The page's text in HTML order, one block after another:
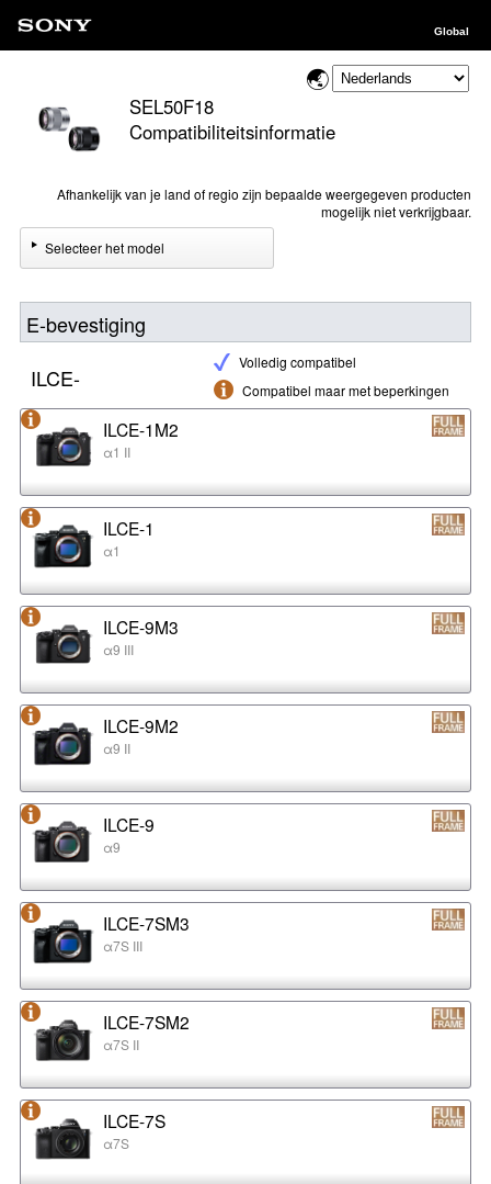
Global
SEL50F18
Compatibiliteitsinformatie
Afhankelijk van je land of regio zijn bepaalde weergegeven producten
mogelijk niet verkrijgbaar.
Selecteer het model
E-bevestiging
Volledig compatibel
Compatibel maar met beperkingen
ILCE-
ILCE-1M2
α1 II
ILCE-1
α1
ILCE-9M3
α9 III
ILCE-9M2
α9 II
ILCE-9
α9
ILCE-7SM3
α7S III
ILCE-7SM2
α7S II
ILCE-7S
α7S